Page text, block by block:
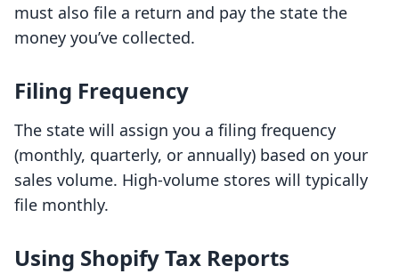
must also file a return and pay the state the
money you’ve collected.
Filing Frequency
The state will assign you a filing frequency
(monthly, quarterly, or annually) based on your
sales volume. High-volume stores will typically
file monthly.
Using Shopify Tax Reports